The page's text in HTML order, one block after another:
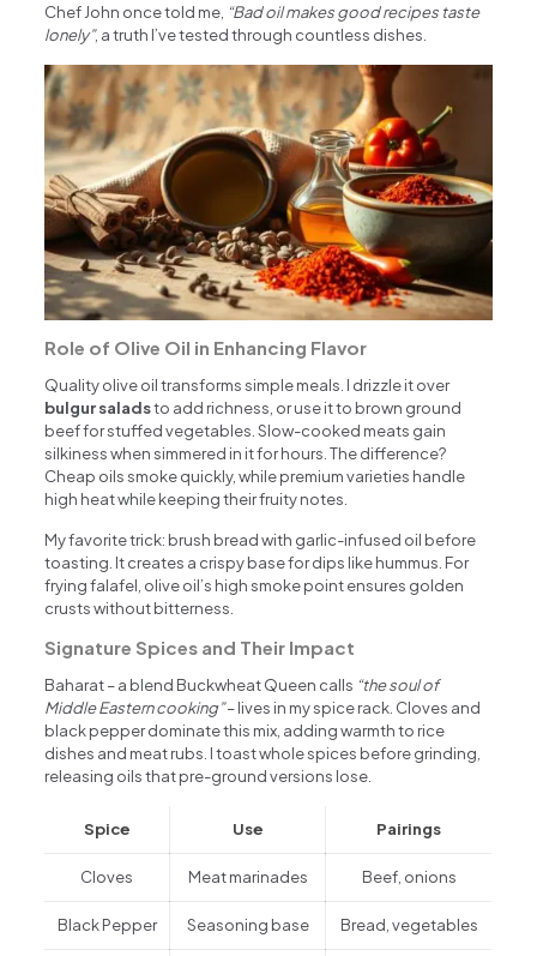
Chef John once told me, “Bad oil makes good recipes taste
lonely”, a truth I’ve tested through countless dishes.
Role of Olive Oil in Enhancing Flavor
Quality olive oil transforms simple meals. I drizzle it over
bulgur saladsto add richness, or use it to brown ground
beef for stuffed vegetables. Slow-cooked meats gain
silkiness when simmered in it for hours. The difference?
Cheap oils smoke quickly, while premium varieties handle
high heat while keeping their fruity notes.
My favorite trick: brush bread with garlic-infused oil before
toasting. It creates a crispy base for dips like hummus. For
frying falafel, olive oil’s high smoke point ensures golden
crusts without bitterness.
Signature Spices and Their Impact
Baharat – a blend Buckwheat Queen calls “the soul of
Middle Eastern cooking”– lives in my spice rack. Cloves and
black pepper dominate this mix, adding warmth to rice
dishes and meat rubs. I toast whole spices before grinding,
releasing oils that pre-ground versions lose.
Spice Use Pairings
Cloves Meat marinades Beef, onions
Black Pepper Seasoning base Bread, vegetables